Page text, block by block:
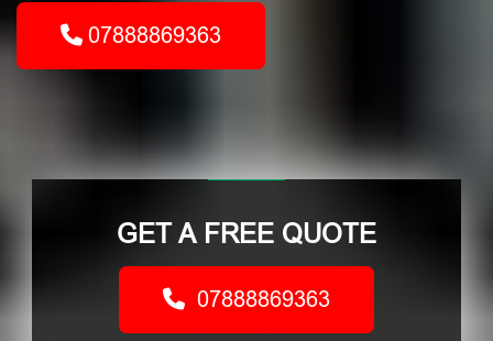
07888869363
GET A FREE QUOTE
07888869363